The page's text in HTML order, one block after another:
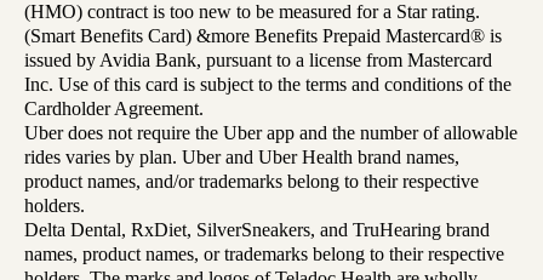
(HMO) contract is too new to be measured for a Star rating.
(Smart Benefits Card) &more Benefits Prepaid Mastercard® is
issued by Avidia Bank, pursuant to a license from Mastercard
Inc. Use of this card is subject to the terms and conditions of the
Cardholder Agreement.
Uber does not require the Uber app and the number of allowable
rides varies by plan. Uber and Uber Health brand names,
product names, and/or trademarks belong to their respective
holders.
Delta Dental, RxDiet, SilverSneakers, and TruHearing brand
names, product names, or trademarks belong to their respective